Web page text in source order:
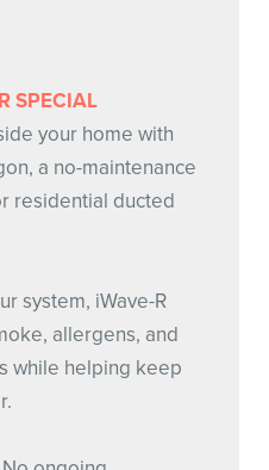
SPECIAL
your home with
a no-maintenance
residential ducted
system, iWave-R
allergens, and
while helping keep